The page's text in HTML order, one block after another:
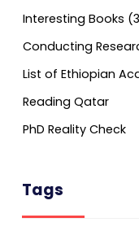
Interesting Books
Conducting
List of Ethiopian
Reading Qatar
PhD Reality Check
Tags